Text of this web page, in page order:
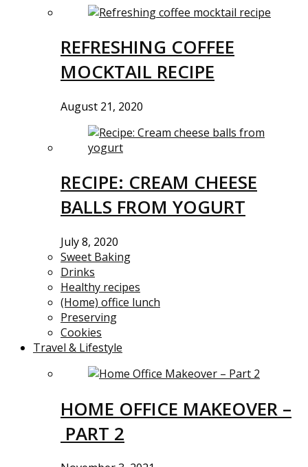
REFRESHING COFFEE
MOCKTAIL RECIPE
August 21, 2020
RECIPE: CREAM CHEESE
BALLS FROM YOGURT
July 8, 2020
Sweet Baking
Drinks
Healthy recipes
(Home) office lunch
Preserving
Cookies
Travel & Lifestyle
HOME OFFICE MAKEOVER –
PART 2